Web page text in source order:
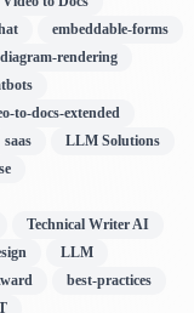
embeddable-forms
diagram-rendering
to-docs-extended
saas
LLM Solutions
Technical Writer AI
LLM
best-practices